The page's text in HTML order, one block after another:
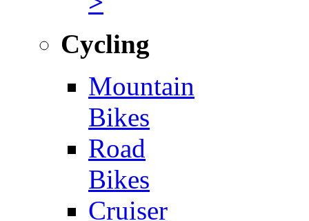
Cycling
Mountain
Bikes
Road
Bikes
Cruiser